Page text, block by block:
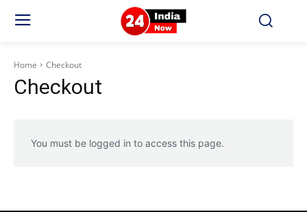
Home Checkout
Checkout
You must be logged in to access this page.